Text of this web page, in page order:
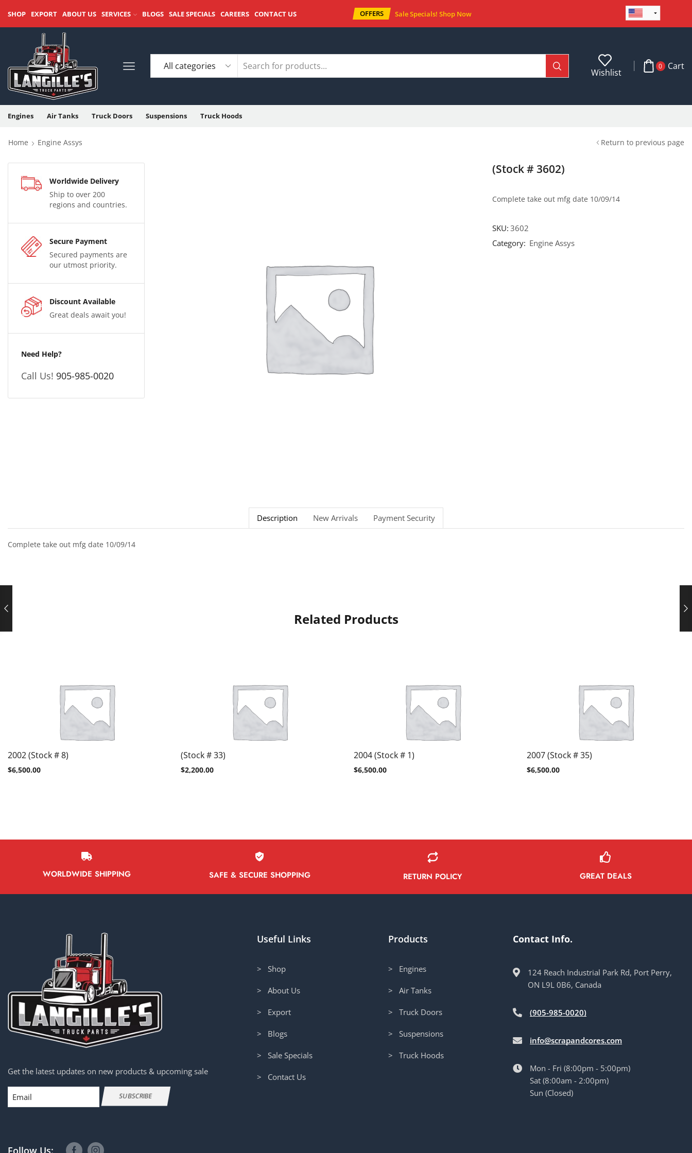
SHOP EXPORT ABOUT US SERVICES BLOGS SALE SPECIALS CAREERS CONTACT US OFFERS Sale Specials! Shop Now
Wishlist
0 Cart
Engines Air Tanks Truck Doors Suspensions Truck Hoods
Home Engine Assys Return to previous page
Worldwide Delivery
Ship to over 200
regions and countries.
Secure Payment
Secured payments are
our utmost priority.
Discount Available
Great deals await you!
Need Help?
Call Us! 905-985-0020
(Stock # 3602)
Complete take out mfg date 10/09/14
SKU:3602
Category: Engine Assys
Description New Arrivals Payment Security
Complete take out mfg date 10/09/14
Related Products
2002 (Stock # 8)
$6,500.00
(Stock # 33)
$2,200.00
2004 (Stock # 1)
$6,500.00
2007 (Stock # 35)
$6,500.00
WORLDWIDE SHIPPING SAFE & SECURE SHOPPING RETURN POLICY GREAT DEALS
Get the latest updates on new products & upcoming sale
Email SUBSCRIBE
Follow Us:
Useful Links
> Shop
> About Us
> Export
> Blogs
> Sale Specials
> Contact Us
Products
> Engines
> Air Tanks
> Truck Doors
> Suspensions
> Truck Hoods
Contact Info.
124 Reach Industrial Park Rd, Port Perry,
ON L9L 0B6, Canada
(905-985-0020)
info@scrapandcores.com
Mon - Fri (8:00pm - 5:00pm)
Sat (8:00am - 2:00pm)
Sun (Closed)